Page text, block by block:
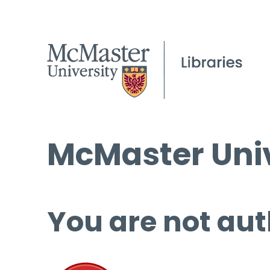
McMaster
You are not